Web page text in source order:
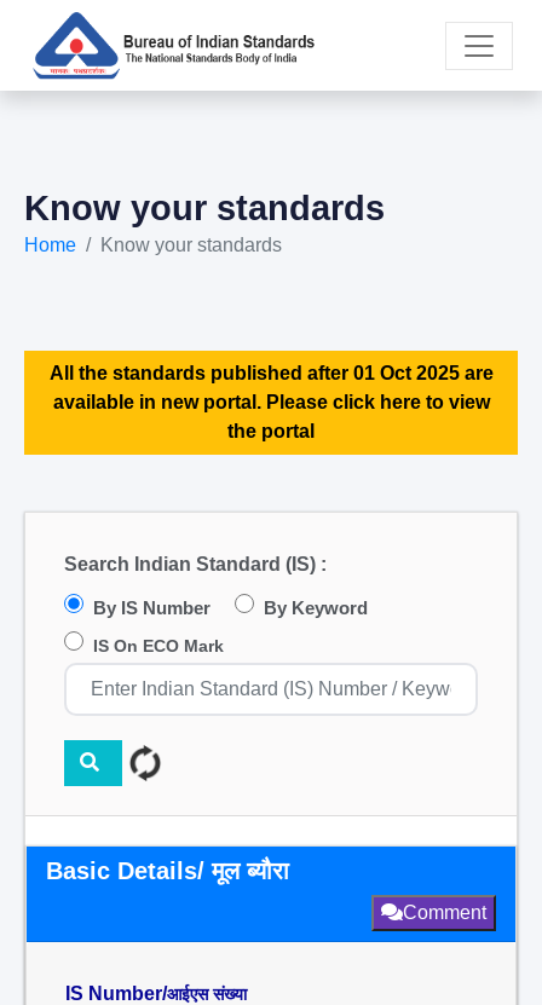
Know your standards
Home Know your standards
All the standards published after 01 Oct 2025 are
available in new portal. Please click here to view
the portal
Search Indian Standard (IS) :
By IS Number By Keyword
IS On ECO Mark
Basic Details/ मूल ब्यौरा
Comment
IS Number/आईएस संख्या